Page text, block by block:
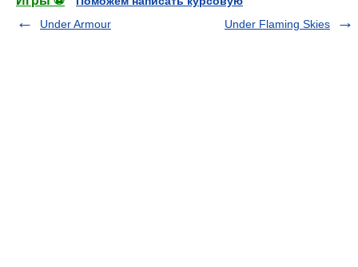
Under Armour
Under Flaming Skies